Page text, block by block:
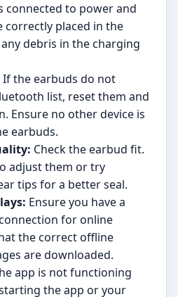
connected to power and
correctly placed in the
debris in the charging
If the earbuds do not
list, reset them and
Ensure no other device is
earbuds.
Check the earbud fit.
adjust them or try
tips for a better seal.
Ensure you have a
for online
the correct offline
are downloaded.
app is not functioning
the app or your